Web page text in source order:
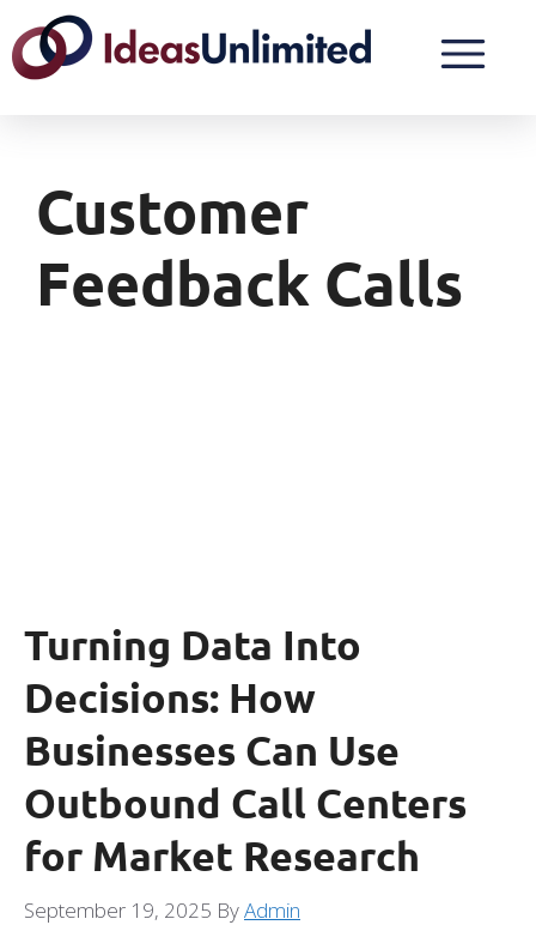
Customer
Feedback Calls
Turning Data Into
Decisions: How
Businesses Can Use
Outbound Call Centers
for Market Research
September 19, 2025 ByAdmin